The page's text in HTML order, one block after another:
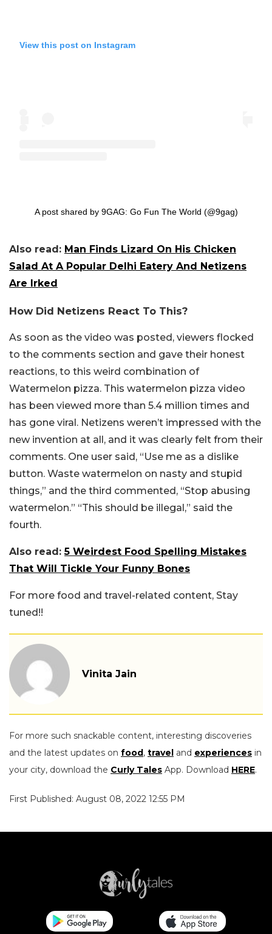
View this post on Instagram
A post shared by 9GAG: Go Fun The World (@9gag)
Also read: Man Finds Lizard On His Chicken
Salad At A Popular Delhi Eatery And Netizens
Are Irked
How Did Netizens React To This?
As soon as the video was posted, viewers flocked
to the comments section and gave their honest
reactions, to this weird combination of
Watermelon pizza. This watermelon pizza video
has been viewed more than 5.4 million times and
has gone viral. Netizens weren’t impressed with the
new invention at all, and it was clearly felt from their
comments. One user said, “Use me as a dislike
button. Waste watermelon on nasty and stupid
things,” and the third commented, “Stop abusing
watermelon.” “This should be illegal,” said the
fourth.
Also read:5 Weirdest Food Spelling Mistakes
That Will Tickle Your Funny Bones
For more food and travel-related content, Stay
tuned!!
Vinita Jain
For more such snackable content, interesting discoveries
and the latest updates on food, travel and experiences in
your city, download the Curly Tales App. Download HERE.
First Published: August 08, 2022 12:55 PM